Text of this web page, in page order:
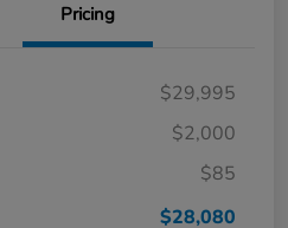
Pricing
$29,995
$2,000
$85
$28,080